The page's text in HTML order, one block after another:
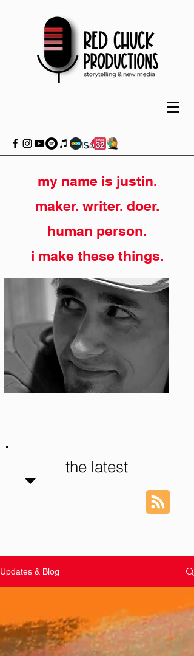
my name is justin.
maker. writer. doer.
human person.
i make these things.
the latest
Updates & Blog